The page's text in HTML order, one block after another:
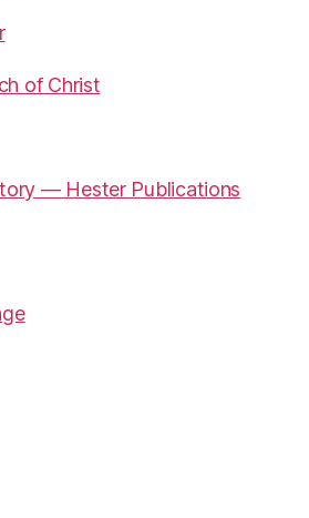
of Christ
— Hester Publications